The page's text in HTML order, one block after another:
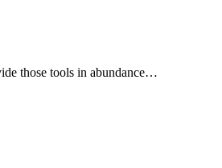
those tools in abundance…